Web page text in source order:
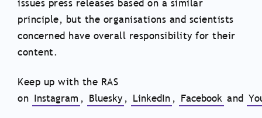
issues press releases based on a similar
principle, but the organisations and scientists
concerned have overall responsibility for their
content.
Keep up with the RAS
on Instagram , Bluesky , LinkedIn , Facebook and